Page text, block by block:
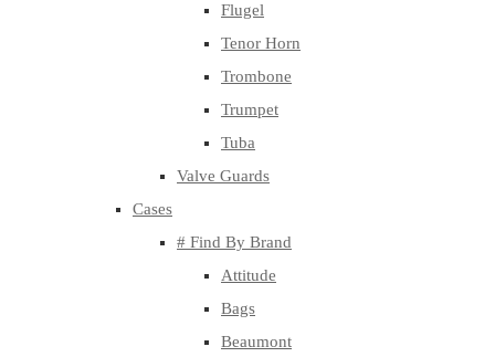
Flugel
Tenor Horn
Trombone
Trumpet
Tuba
Valve Guards
Cases
# Find By Brand
Attitude
Bags
Beaumont